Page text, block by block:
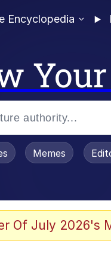
Encyclopedia
Stare
Memes
Of July 2026's